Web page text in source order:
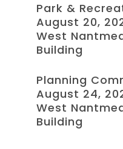
Park &
August 20,
West
Building
Planning
August 24,
West
Building